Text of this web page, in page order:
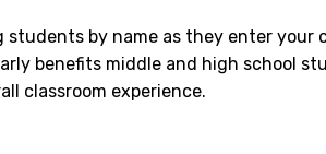
by name as they enter your
benefits middle and high school
classroom experience.